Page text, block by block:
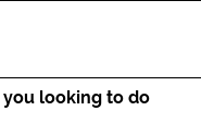
looking to do